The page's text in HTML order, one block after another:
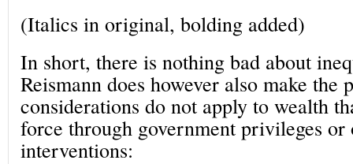
(Italics in original, bolding added)
In short, there is nothing bad about
Reismann does however also make the
considerations do not apply to wealth
force through government privileges or
interventions: